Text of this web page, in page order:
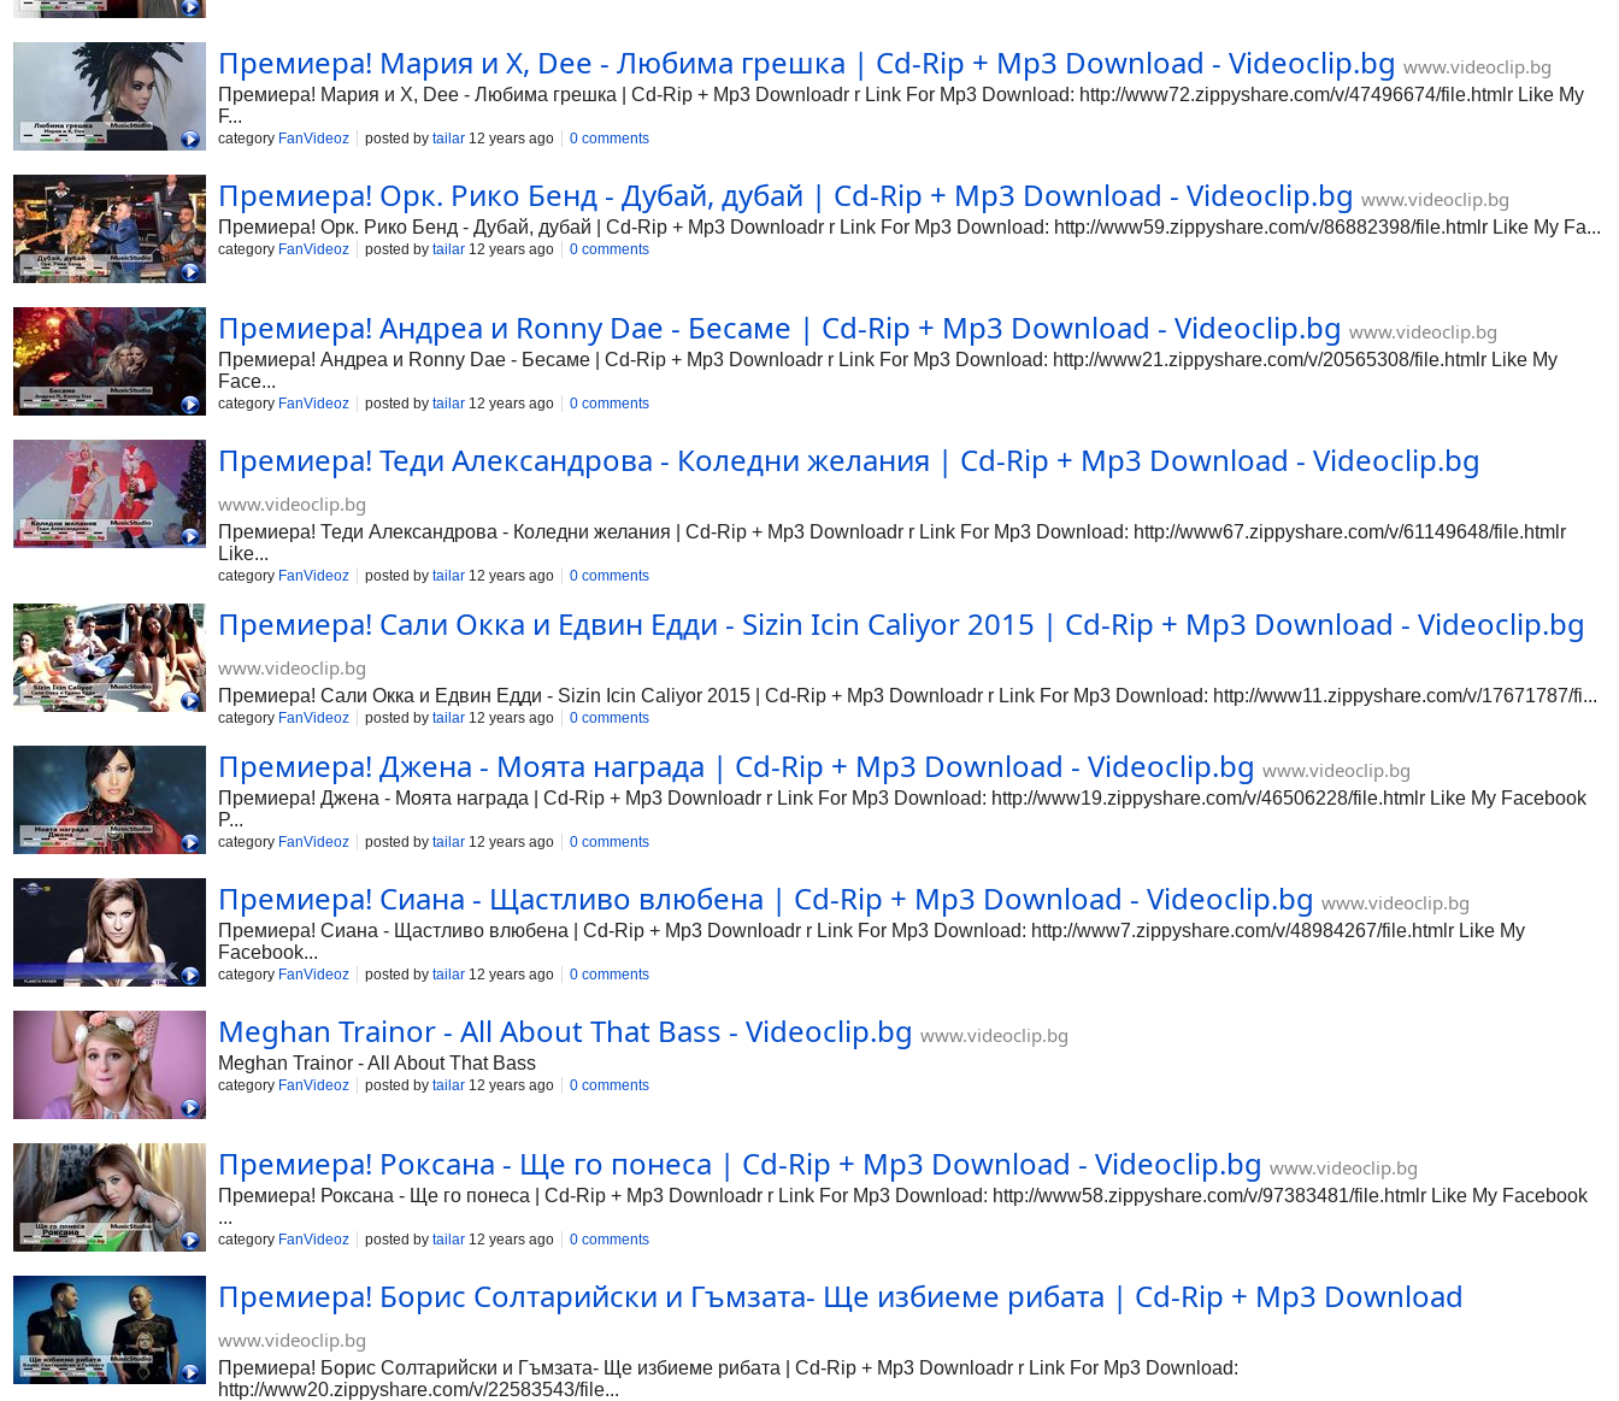
Премиера! Мария и X, Dee - Любима грешка | Cd-Rip + Mp3 Download - Videoclip.bg www.videoclip.bg
Премиера! Мария и X, Dee - Любима грешка | Cd-Rip + Mp3 Downloadr r Link For Mp3 Download: http://www72.zippyshare.com/v/47496674/file.htmlr Like My
F...
category FanVideoz posted by tailar 12 years ago 0 comments
Премиера! Орк. Рико Бенд - Дубай, дубай | Cd-Rip + Mp3 Download - Videoclip.bg www.videoclip.bg
Премиера! Орк. Рико Бенд - Дубай, дубай | Cd-Rip + Mp3 Downloadr r Link For Mp3 Download: http://www59.zippyshare.com/v/86882398/file.htmlr Like My Fa...
category FanVideoz posted by tailar 12 years ago 0 comments
Премиера! Андреа и Ronny Dae - Бесаме | Cd-Rip + Mp3 Download - Videoclip.bg www.videoclip.bg
Премиера! Андреа и Ronny Dae - Бесаме | Cd-Rip + Mp3 Downloadr r Link For Mp3 Download: http://www21.zippyshare.com/v/20565308/file.htmlr Like My
Face...
category FanVideoz posted by tailar 12 years ago 0 comments
Премиера! Теди Александрова - Коледни желания | Cd-Rip + Mp3 Download - Videoclip.bg
www.videoclip.bg
Премиера! Теди Александрова - Коледни желания | Cd-Rip + Mp3 Downloadr r Link For Mp3 Download: http://www67.zippyshare.com/v/61149648/file.htmlr
Like...
category FanVideoz posted by tailar 12 years ago 0 comments
Премиера! Сали Окка и Едвин Едди - Sizin Icin Caliyor 2015 | Cd-Rip + Mp3 Download - Videoclip.bg
www.videoclip.bg
Премиера! Сали Окка и Едвин Едди - Sizin Icin Caliyor 2015 | Cd-Rip + Mp3 Downloadr r Link For Mp3 Download: http://www11.zippyshare.com/v/17671787/fi...
category FanVideoz posted by tailar 12 years ago 0 comments
Премиера! Джена - Моята награда | Cd-Rip + Mp3 Download - Videoclip.bg www.videoclip.bg
Премиера! Джена - Моята награда | Cd-Rip + Mp3 Downloadr r Link For Mp3 Download: http://www19.zippyshare.com/v/46506228/file.htmlr Like My Facebook
P...
category FanVideoz posted by tailar 12 years ago 0 comments
Премиера! Сиана - Щастливо влюбена | Cd-Rip + Mp3 Download - Videoclip.bg www.videoclip.bg
Премиера! Сиана - Щастливо влюбена | Cd-Rip + Mp3 Downloadr r Link For Mp3 Download: http://www7.zippyshare.com/v/48984267/file.htmlr Like My
Facebook...
category FanVideoz posted by tailar 12 years ago 0 comments
Meghan Trainor - All About That Bass - Videoclip.bg www.videoclip.bg
Meghan Trainor - All About That Bass
category FanVideoz posted by tailar 12 years ago 0 comments
Премиера! Роксана - Ще го понеса | Cd-Rip + Mp3 Download - Videoclip.bg www.videoclip.bg
Премиера! Роксана - Ще го понеса | Cd-Rip + Mp3 Downloadr r Link For Mp3 Download: http://www58.zippyshare.com/v/97383481/file.htmlr Like My Facebook
...
category FanVideoz posted by tailar 12 years ago 0 comments
Премиера! Борис Солтарийски и Гъмзата- Ще избиеме рибата | Cd-Rip + Mp3 Download
www.videoclip.bg
Премиера! Борис Солтарийски и Гъмзата- Ще избиеме рибата | Cd-Rip + Mp3 Downloadr r Link For Mp3 Download:
http://www20.zippyshare.com/v/22583543/file...